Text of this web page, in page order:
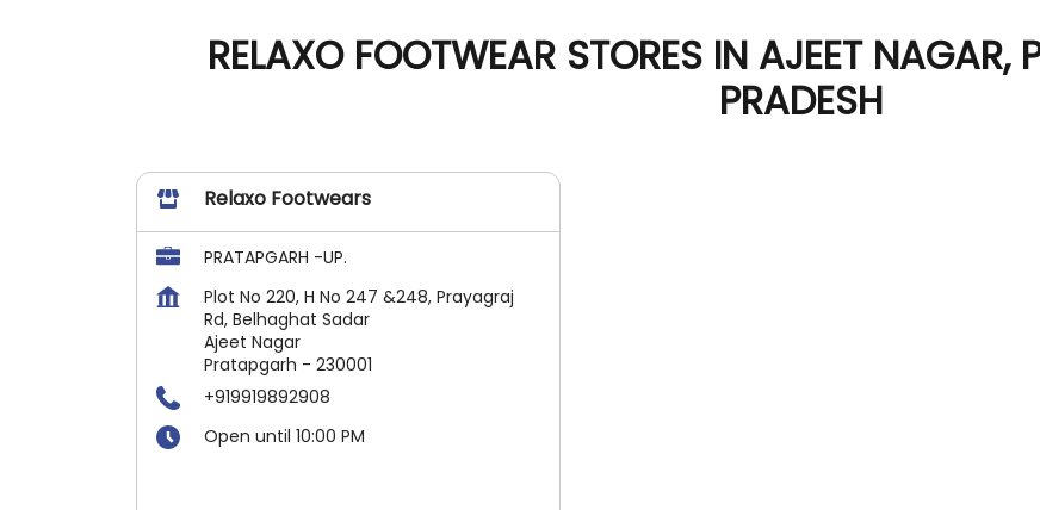
RELAXO FOOTWEAR STORES IN AJEET NAGAR,
PRADESH
Relaxo Footwears
PRATAPGARH -UP.
Plot No 220, H No 247 &248, Prayagraj
Rd, Belhaghat Sadar
Ajeet Nagar
Pratapgarh - 230001
+919919892908
Open until 10:00 PM